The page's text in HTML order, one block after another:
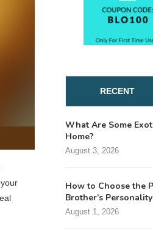
RECENT
What Are Some
Home?
August 3, 2026
How to Choose the
Brother’s Personality
August 1, 2026